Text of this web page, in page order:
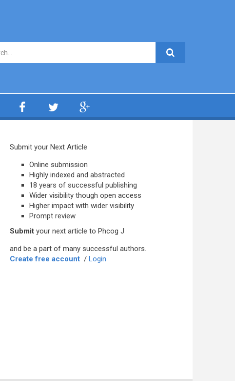
Submit your Next Article
Online submission
Highly indexed and abstracted
18 years of successful publishing
Wider visibility though open access
Higher impact with wider visibility
Prompt review
Submit your next article to Phcog J
and be a part of many successful authors.
Create free account / Login